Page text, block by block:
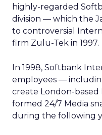
highly-regarded
division — which the
to controversial
firm Zulu-Tek in 1997.
In 1998, Softbank
employees —
create London-
formed 24/7 Media
during the following